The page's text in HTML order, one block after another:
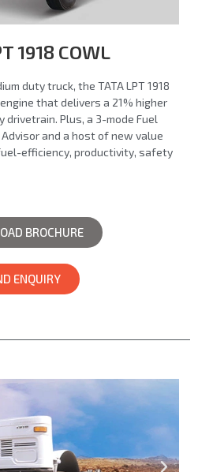
1918 COWL
duty truck, the TATA LPT 1918
engine that delivers a 21% higher
Plus, a 3-mode Fuel
and a host of new value
efficiency, productivity, safety
ENQUIRY
BROCHURE